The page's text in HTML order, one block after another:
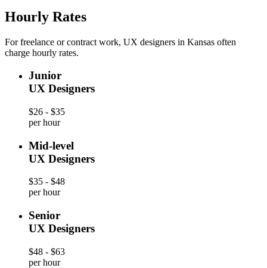
Hourly Rates
For freelance or contract work, UX designers in Kansas often
charge hourly rates.
Junior
UX Designers
$26 - $35
per hour
Mid-level
UX Designers
$35 - $48
per hour
Senior
UX Designers
$48 - $63
per hour